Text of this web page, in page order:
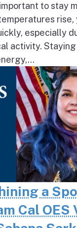
to stay
rise,
especially
activity.
a
Cal OES